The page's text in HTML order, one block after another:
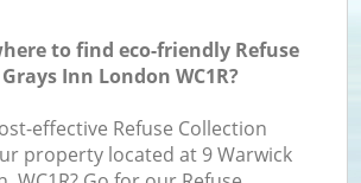
to find eco-friendly Refuse
Inn London WC1R?
effective Refuse Collection
property located at 9 Warwick